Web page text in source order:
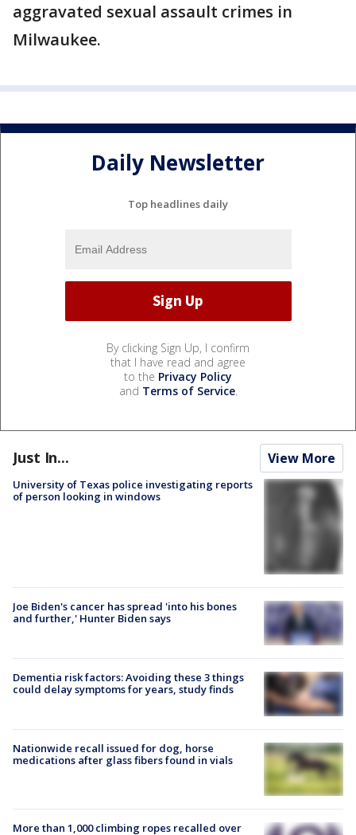
aggravated sexual assault crimes in
Milwaukee.
Daily Newsletter
Top headlines daily
By clicking Sign Up, I confirm
that I have read and agree
to the Privacy Policy
and Terms of Service.
Just In... View More
University of Texas police investigating reports
of person looking in windows
Joe Biden's cancer has spread 'into his bones
and further,' Hunter Biden says
Dementia risk factors: Avoiding these 3 things
could delay symptoms for years, study finds
Nationwide recall issued for dog, horse
medications after glass fibers found in vials
More than 1,000 climbing ropes recalled over